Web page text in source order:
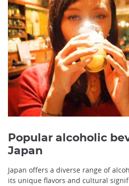
Popular alcoholic
Japan
Japan offers a diverse range of
its unique flavors and cultural